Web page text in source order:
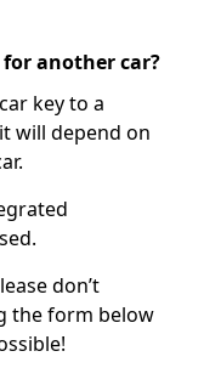
another car?
key to a
will depend on
don’t
the form below